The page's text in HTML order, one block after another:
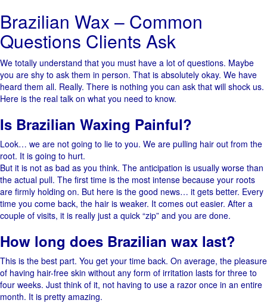
Brazilian Wax – Common
Questions Clients Ask
We totally understand that you must have a lot of questions. Maybe
you are shy to ask them in person. That is absolutely okay. ​‍​‌‍​‍‌We have
heard them all. Really. There is nothing you can ask that will shock us.
Here is the real talk on what you need to know.
Is Brazilian Waxing Painful?
Look… we are not going to lie to you. We are pulling hair out from the
root. It is going to hurt.
But it is not as bad as you think. The anticipation is usually worse than
the actual pull. The first time is the most intense because your roots
are firmly holding on. But here is the good news… it gets better. Every
time you come back, the hair is weaker. It comes out easier. After​‍​‌‍​‍‌ a
couple of visits, it is really just a quick “zip” and you are ​‍​‌‍​‍‌done.
How long does Brazilian wax last?
This is the best part. You get your time back. On average, the pleasure
of having hair-free skin without any form of irritation lasts for three to
four weeks. Just think of it, not having to use a razor once in an entire ​‍​‌‍​
‍‌month. It is pretty amazing.